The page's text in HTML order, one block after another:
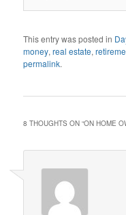
This entry was posted in
money,real estate,
permalink.
8 THOUGHTS ON “ON HOME